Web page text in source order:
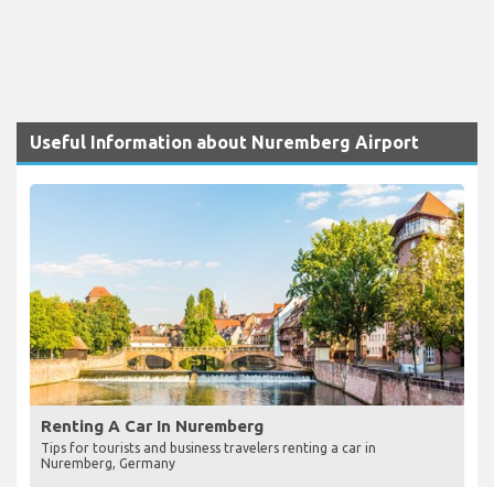
Useful Information about Nuremberg Airport
Renting A Car In Nuremberg
Tips for tourists and business travelers renting a car in
Nuremberg, Germany